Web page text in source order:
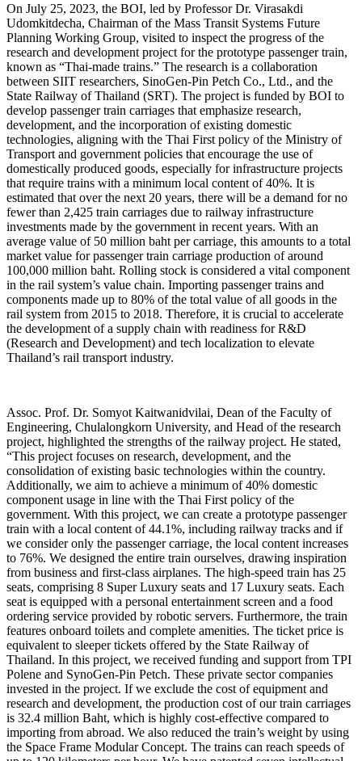
On July 25, 2023, the BOI, led by Professor Dr. Virasakdi
Udomkitdecha, Chairman of the Mass Transit Systems Future
Planning Working Group, visited to inspect the progress of the
research and development project for the prototype passenger train,
known as “Thai-made trains.” The research is a collaboration
between SIIT researchers, SinoGen-Pin Petch Co., Ltd., and the
State Railway of Thailand (SRT). The project is funded by BOI to
develop passenger train carriages that emphasize research,
development, and the incorporation of existing domestic
technologies, aligning with the Thai First policy of the Ministry of
Transport and government policies that encourage the use of
domestically produced goods, especially for infrastructure projects
that require trains with a minimum local content of 40%. It is
estimated that over the next 20 years, there will be a demand for no
fewer than 2,425 train carriages due to railway infrastructure
investments made by the government in recent years. With an
average value of 50 million baht per carriage, this amounts to a total
market value for passenger train carriage production of around
100,000 million baht. Rolling stock is considered a vital component
in the rail system’s value chain. Importing passenger trains and
components made up to 80% of the total value of all goods in the
rail system from 2015 to 2018. Therefore, it is crucial to accelerate
the development of a supply chain with readiness for R&D
(Research and Development) and tech localization to elevate
Thailand’s rail transport industry.
Assoc. Prof. Dr. Somyot Kaitwanidvilai, Dean of the Faculty of
Engineering, Chulalongkorn University, and Head of the research
project, highlighted the strengths of the railway project. He stated,
“This project focuses on research, development, and the
consolidation of existing basic technologies within the country.
Additionally, we aim to achieve a minimum of 40% domestic
component usage in line with the Thai First policy of the
government. With this project, we can create a prototype passenger
train with a local content of 44.1%, including railway tracks and if
we consider only the passenger carriage, the local content increases
to 76%. We designed the entire train ourselves, drawing inspiration
from business and first-class airplanes. The high-speed train has 25
seats, comprising 8 Super Luxury seats and 17 Luxury seats. Each
seat is equipped with a personal entertainment screen and a food
ordering service provided by robotic servers. Furthermore, the train
features onboard toilets and complete amenities. The ticket price is
equivalent to sleeper tickets offered by the State Railway of
Thailand. In this project, we received funding and support from TPI
Polene and SynoGen-Pin Petch. These private sector companies
invested in the project. If we exclude the cost of equipment and
research and development, the production cost of our train carriages
is 32.4 million Baht, which is highly cost-effective compared to
importing from abroad. We also reduced the train’s weight by using
the Space Frame Modular Concept. The trains can reach speeds of